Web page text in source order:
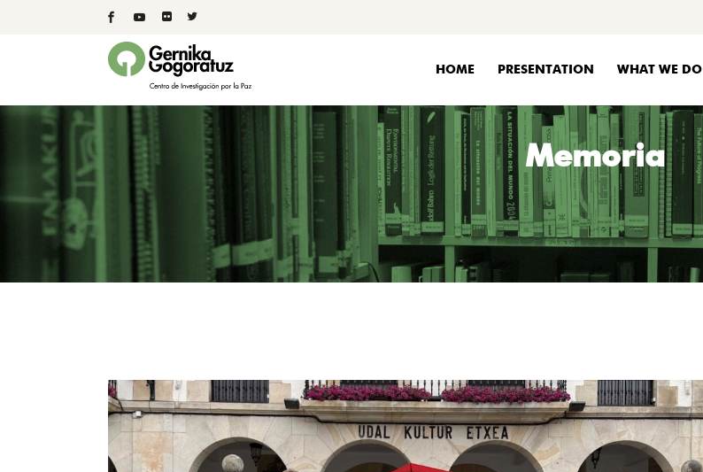
HOME PRESENTATION WHAT WE DO
Memoria